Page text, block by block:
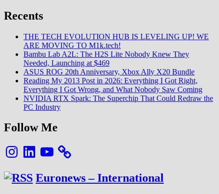
Recents
THE TECH EVOLUTION HUB IS LEVELING UP! WE
ARE MOVING TO M1k.tech!
Bambu Lab A2L: The H2S Lite Nobody Knew They
Needed, Launching at $469
ASUS ROG 20th Anniversary, Xbox Ally X20 Bundle
Reading My 2013 Post in 2026: Everything I Got Right,
Everything I Got Wrong, and What Nobody Saw Coming
NVIDIA RTX Spark: The Superchip That Could Redraw the
PC Industry
Follow Me
InstagramLinkedInYouTube
Euronews – International